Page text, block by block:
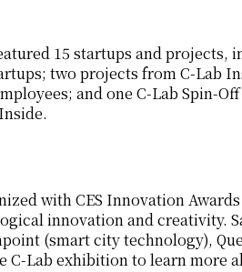
15 startups and projects,
two projects from C-Lab
and one C-Lab Spin-
with CES Innovation
innovation and creativity.
(smart city technology),
C-Lab exhibition to learn more